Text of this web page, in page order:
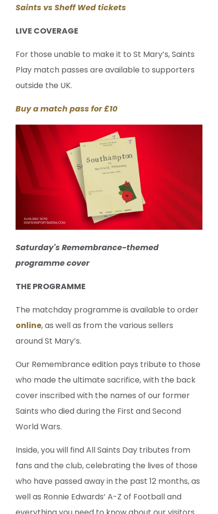
Saints vs Sheff Wed tickets
LIVE COVERAGE
For those unable to make it to St Mary’s, Saints
Play match passes are available to supporters
outside the UK.
Buy a match pass for £10
Saturday's Remembrance-themed
programme cover
THE PROGRAMME
The matchday programme is available to order
online, as well as from the various sellers
around St Mary’s.
Our Remembrance edition pays tribute to those
who made the ultimate sacrifice, with the back
cover inscribed with the names of our former
Saints who died during the First and Second
World Wars.
Inside, you will find All Saints Day tributes from
fans and the club, celebrating the lives of those
who have passed away in the past 12 months, as
well as Ronnie Edwards’ A-Z of Football and